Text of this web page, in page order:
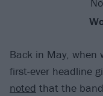
Back in May, when
first-ever headline
noted that the